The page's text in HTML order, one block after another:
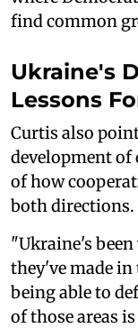
find common
Ukraine's
Lessons
Curtis also
development of
of how
both directions.
"Ukraine's
they've made
being able to
of those areas